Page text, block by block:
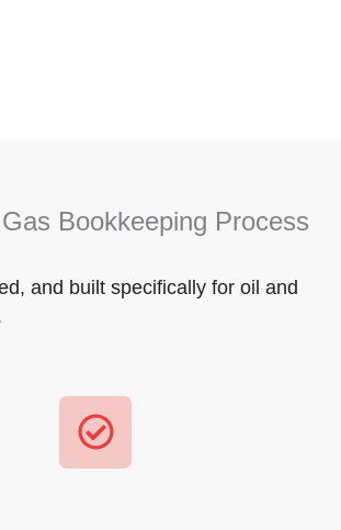
Bookkeeping Process
and built specifically for oil and